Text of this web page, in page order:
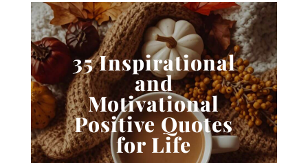
35 Inspirational
and
Motivational
Positive Quotes
for Life